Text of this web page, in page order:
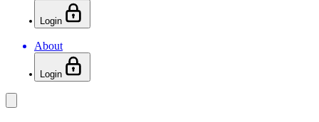
Login
About
Login